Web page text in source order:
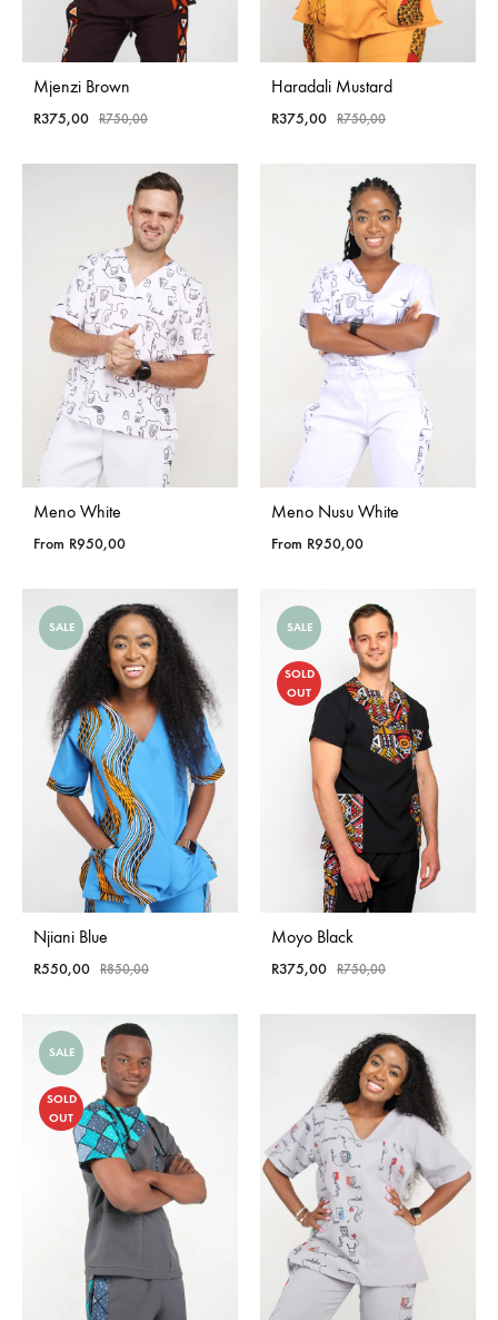
Mjenzi Brown
R375,00 R750,00
Haradali Mustard
R375,00 R750,00
Meno White
From R950,00
Meno Nusu White
From R950,00
SALE
Njiani Blue
R550,00 R850,00
SALE
SOLD
OUT
Moyo Black
R375,00 R750,00
SALE
SOLD
OUT